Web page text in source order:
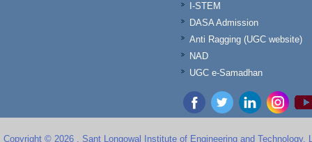
I-STEM
DASA Admission
Anti Ragging (UGC website)
NAD
UGC e-Samadhan
Copyright © 2026 , Sant Longowal Institute of Engineering and Technology,